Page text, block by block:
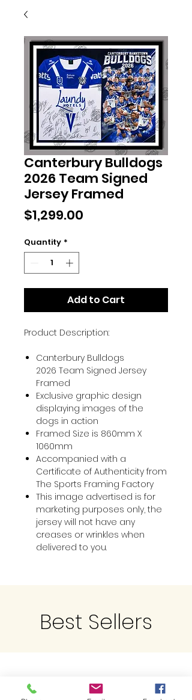
Canterbury Bulldogs
2026 Team Signed
Jersey Framed
$1,299.00
Quantity *
Add to Cart
Product Description:
Canterbury Bulldogs
2026 Team Signed Jersey
Framed
Exclusive graphic design
displaying images of the
dogs in action
Framed Size is 860mm X
1060mm
Accompanied with a
Certificate of Authenticity from
The Sports Framing Factory
This image advertised is for
marketing purposes only, the
jersey will not have any
creases or wrinkles when
delivered to you.
Best Sellers
Related Products